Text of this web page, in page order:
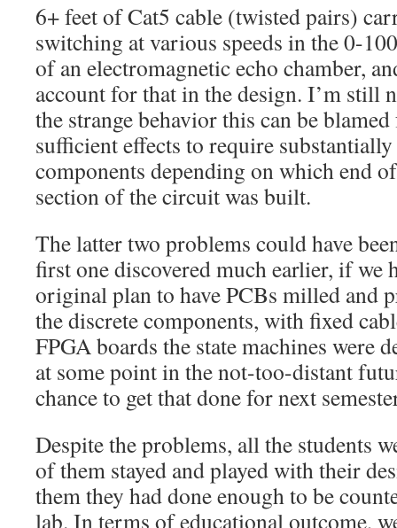
6+ feet of Cat5 cable (twisted pairs)
switching at various speeds in the 0-
of an electromagnetic echo chamber,
account for that in the design. I’m still
the strange behavior this can be
sufficient effects to require
components depending on which end
section of the circuit was built.
The latter two problems could have
first one discovered much earlier, if we
original plan to have PCBs milled and
the discrete components, with fixed
FPGA boards the state machines were
at some point in the not-too-distant
chance to get that done for next
Despite the problems, all the students
of them stayed and played with their
them they had done enough to be
lab. In terms of educational outcome,